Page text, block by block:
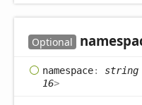
Optional
namespace: string
16>